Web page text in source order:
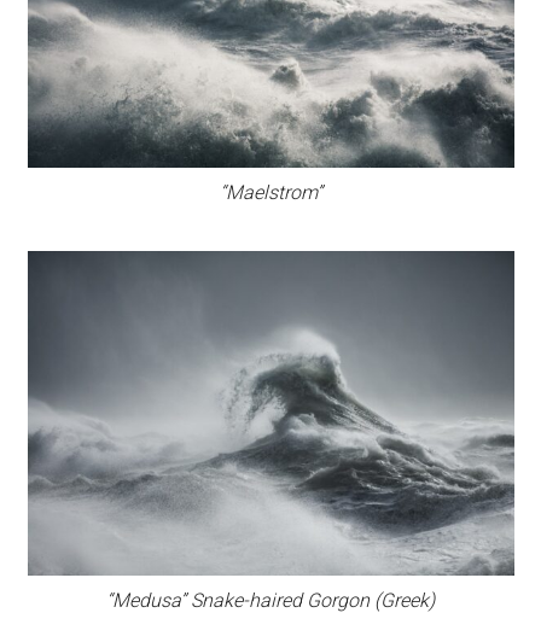
“Maelstrom”
“Medusa” Snake-haired Gorgon (Greek)